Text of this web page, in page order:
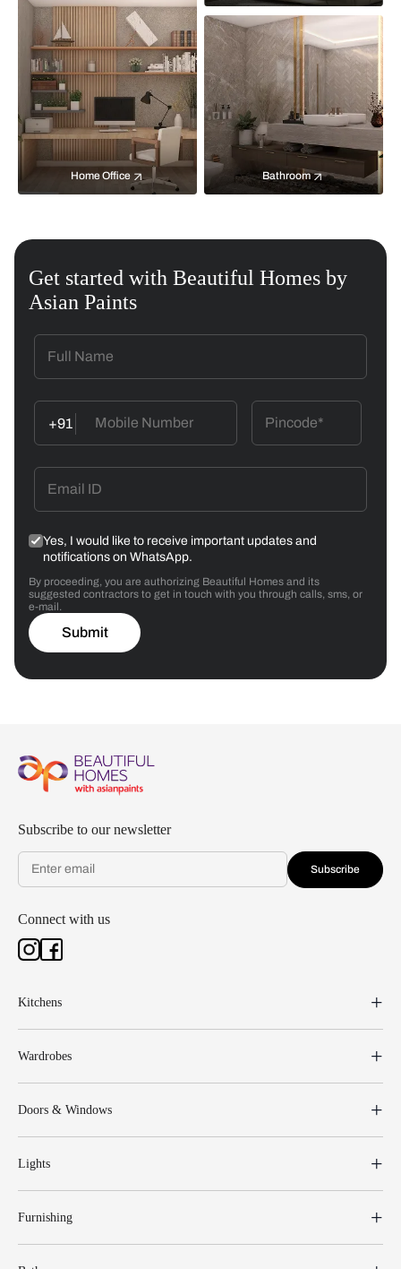
Home Office Bathroom
Get started with Beautiful Homes by
Asian Paints
+91
Yes, I would like to receive important updates and
notifications on WhatsApp.
By proceeding, you are authorizing Beautiful Homes and its
suggested contractors to get in touch with you through calls, sms, or
e-mail.
Submit
Subscribe to our newsletter
Subscribe
Connect with us
Kitchens
Wardrobes
Doors & Windows
Lights
Furnishing